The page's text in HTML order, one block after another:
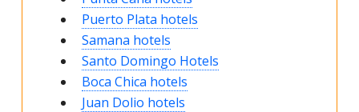
Puerto Plata hotels
Samana hotels
Santo Domingo Hotels
Boca Chica hotels
Juan Dolio hotels